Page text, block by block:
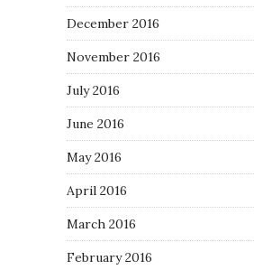
December 2016
November 2016
July 2016
June 2016
May 2016
April 2016
March 2016
February 2016